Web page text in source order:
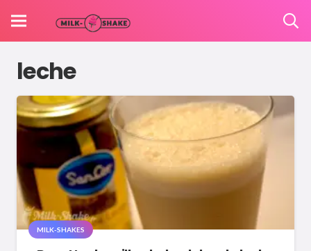
leche
MILK-SHAKES